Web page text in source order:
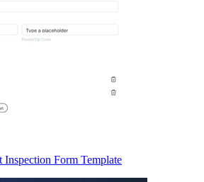
Form Template